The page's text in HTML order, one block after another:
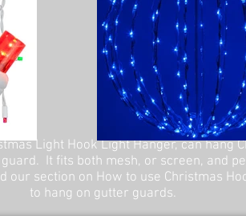
Light Hook Light Hanger, can hang
It fits both mesh, or screen, and
our section on How to use Christmas
to hang on gutter guards.